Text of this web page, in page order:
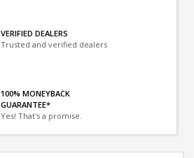
VERIFIED DEALERS
Trusted and verified dealers
100% MONEYBACK
GUARANTEE*
Yes! That's a promise.